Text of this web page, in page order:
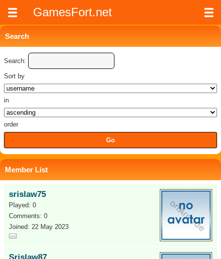
GamesFort.net
Search
Search:
Sort by
in
order
Member List
srislaw75
Played: 0
Comments: 0
Joined: 22 May 2023